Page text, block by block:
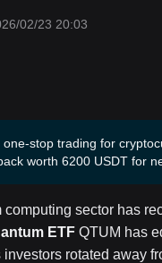
02/23 20:03
one-stop trading for
worth 6200 USDT for
computing sector has
ETF QTUM has
rotated away